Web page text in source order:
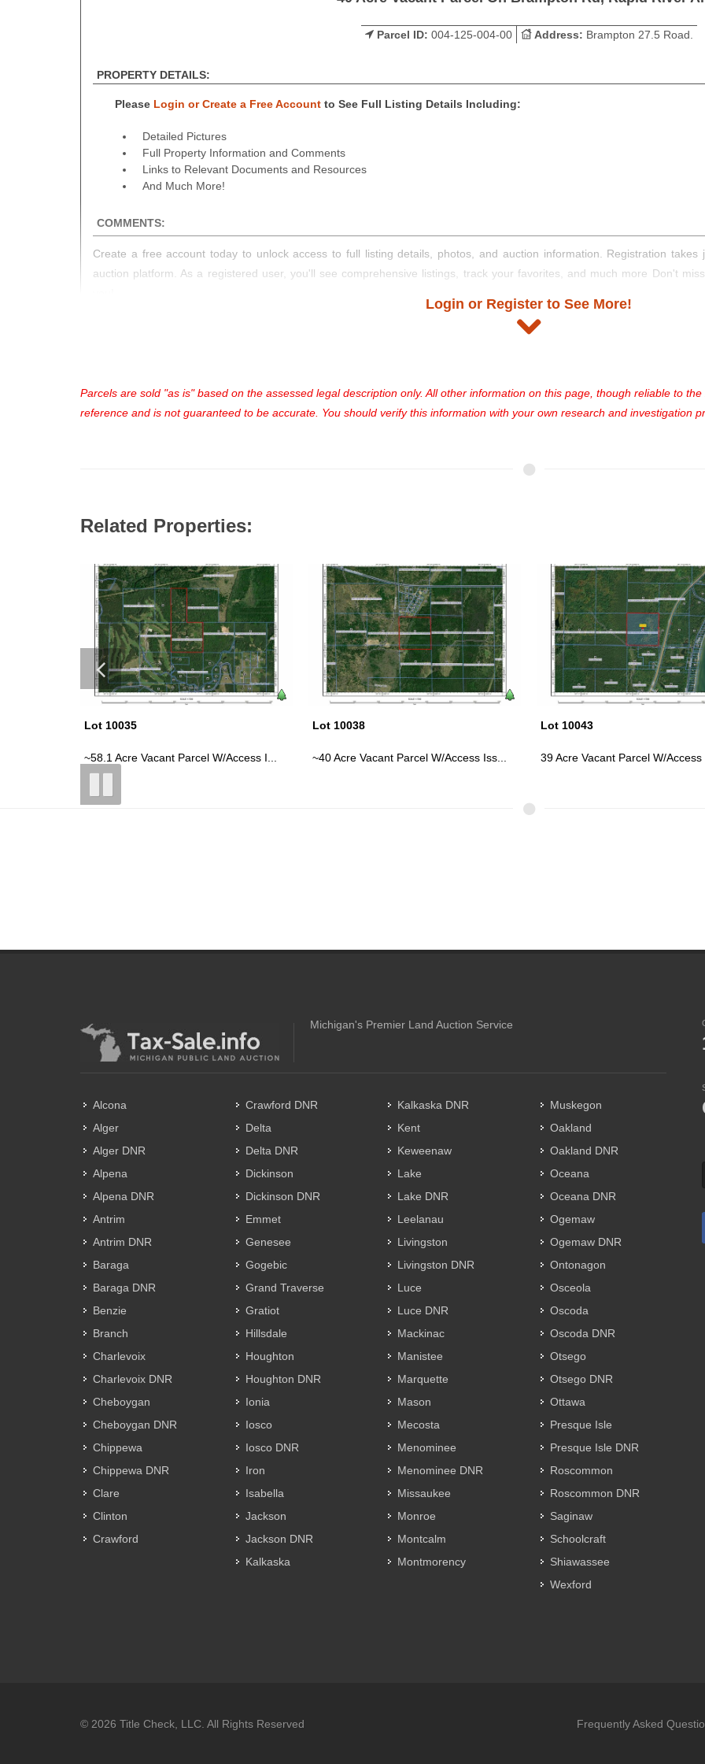
Parcel ID: 004-125-004-00 Address: Brampton 27.5 Road.
PROPERTY DETAILS:
Please Login or Create a Free Accountto See Full Listing Details Including:
Detailed Pictures
Full Property Information and Comments
Links to Relevant Documents and Resources
And Much More!
COMMENTS:
Create a free account today to unlock access to full listing details, photos, and auction information. Registration
auction platform. As a registered user, you'll see comprehensive listings, track your favorites, and much more Don't
Login or Register to See More!
Parcels are sold "as is" based on the assessed legal description only. All other information on this page, though reliable to
reference and is not guaranteed to be accurate. You should verify this information with your own research and investigation
Related Properties:
Lot 10038
~40 Acre Vacant Parcel W/Access Iss...
Lot 10043
39 Acre Vacant Parcel W/Access Issu...
Lot 10039
~0.82 Acre Vacant Parcel W/
Michigan's Premier Land Auction Service
Alcona
Alger
Alger DNR
Alpena
Alpena DNR
Antrim
Antrim DNR
Baraga
Baraga DNR
Benzie
Branch
Charlevoix
Charlevoix DNR
Cheboygan
Cheboygan DNR
Chippewa
Chippewa DNR
Clare
Clinton
Crawford
Crawford DNR
Delta
Delta DNR
Dickinson
Dickinson DNR
Emmet
Genesee
Gogebic
Grand Traverse
Gratiot
Hillsdale
Houghton
Houghton DNR
Ionia
Iosco
Iosco DNR
Iron
Isabella
Jackson
Jackson DNR
Kalkaska
Kalkaska DNR
Kent
Keweenaw
Lake
Lake DNR
Leelanau
Livingston
Livingston DNR
Luce
Luce DNR
Mackinac
Manistee
Marquette
Mason
Mecosta
Menominee
Menominee DNR
Missaukee
Monroe
Montcalm
Montmorency
Muskegon
Oakland
Oakland DNR
Oceana
Oceana DNR
Ogemaw
Ogemaw DNR
Ontonagon
Osceola
Oscoda
Oscoda DNR
Otsego
Otsego DNR
Ottawa
Presque Isle
Presque Isle DNR
Roscommon
Roscommon DNR
Saginaw
Schoolcraft
Shiawassee
Wexford
© 2026 Title Check, LLC. All Rights Reserved Frequently Asked